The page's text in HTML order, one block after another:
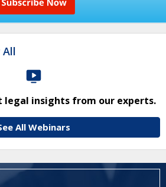
All
legal insights from our experts.
All Webinars